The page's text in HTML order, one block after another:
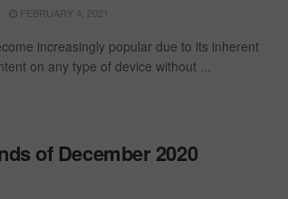
FEBRUARY 4, 2021
increasingly popular due to its inherent
on any type of device without ...
of December 2020